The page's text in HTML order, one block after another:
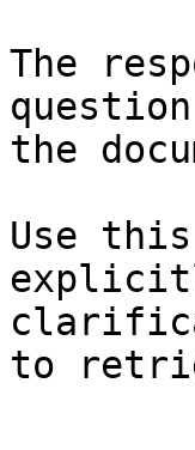
The
the
Use